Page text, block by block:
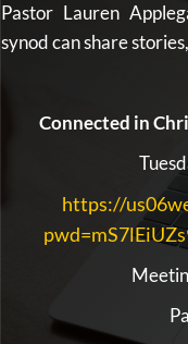
Pastor Lauren
synod can share
Connected in
https://